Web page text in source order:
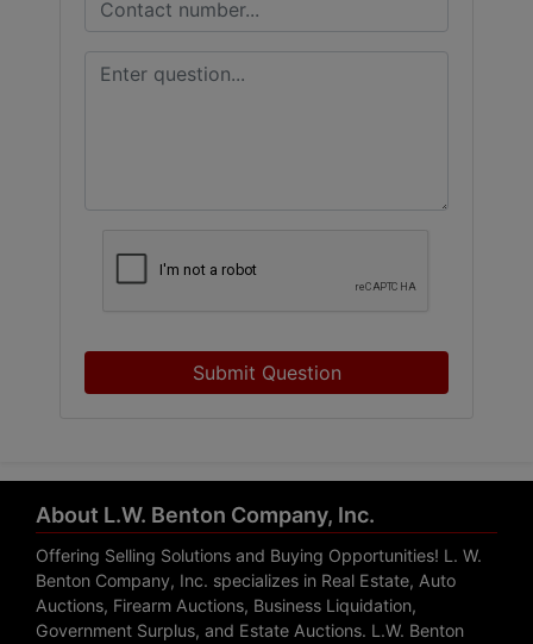
Submit Question
About L.W. Benton Company, Inc.
Offering Selling Solutions and Buying Opportunities! L. W.
Benton Company, Inc. specializes in Real Estate, Auto
Auctions, Firearm Auctions, Business Liquidation,
Government Surplus, and Estate Auctions. L.W. Benton